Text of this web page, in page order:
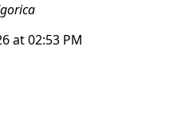
at 02:53 PM